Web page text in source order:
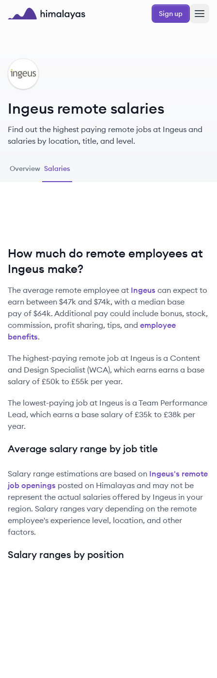
Skip to main content
Sign up
IN
Ingeus remote salaries
Find out the highest paying remote jobs at Ingeus and
salaries by location, title, and level.
Overview Salaries
How much do remote employees at
Ingeus make?
The average remote employee at Ingeus can expect to
earn between $47k and $74k, with a median base
pay of $64k. Additional pay could include bonus, stock,
commission, profit sharing, tips, and employee
benefits.
The highest-paying remote job at Ingeus is a Content
and Design Specialist (WCA), which earns earns a base
salary of £50k to £55k per year.
The lowest-paying job at Ingeus is a Team Performance
Lead, which earns a base salary of £35k to £38k per
year.
Average salary range by job title
Salary range estimations are based on Ingeus's remote
job openings posted on Himalayas and may not be
represent the actual salaries offered by Ingeus in your
region. Salary ranges vary depending on the remote
employee's experience level, location, and other
factors.
Salary ranges by position